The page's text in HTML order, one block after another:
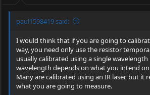
paul1598419 said:
I would think that if you are going to
way, you need only use the resistor
usually calibrated using a single
wavelength depends on what you intend
Many are calibrated using an IR laser, but it
what you are going to measure.